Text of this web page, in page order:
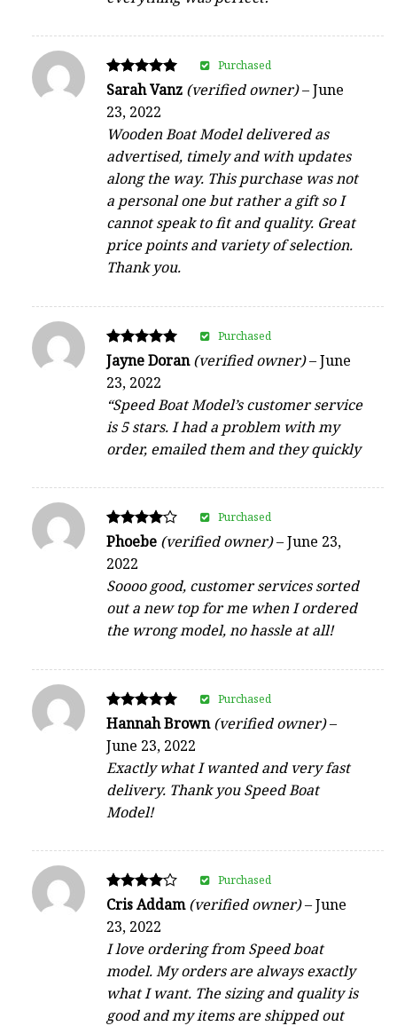
Rated
out of 5
Sarah Vanz (verified owner)–June
23, 2022
Wooden Boat Model delivered as
advertised, timely and with updates
along the way. This purchase was not
a personal one but rather a gift so I
cannot speak to fit and quality. Great
price points and variety of selection.
Thank you.
Purchased
Rated
5
out of 5
Jayne Doran(verified owner)–June
23, 2022
“Speed Boat Model’s customer service
is 5 stars. I had a problem with my
order, emailed them and they quickly
Purchased
Rated
out of 5
Phoebe (verified owner)–June 23,
2022
Soooo good, customer services sorted
out a new top for me when I ordered
the wrong model, no hassle at all!
Purchased
Rated
5
out of 5
Hannah Brown(verified owner)–
June 23, 2022
Exactly what I wanted and very fast
delivery. Thank you Speed Boat
Model!
Purchased
Rated
out of 5
Cris Addam(verified owner)–June
23, 2022
I love ordering from Speed boat
model. My orders are always exactly
what I want. The sizing and quality is
good and my items are shipped out
Purchased